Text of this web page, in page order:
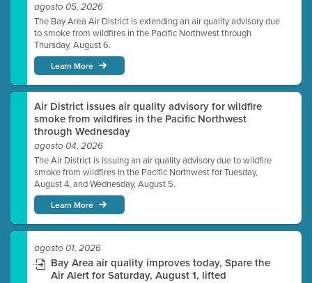
agosto 05, 2026
The Bay Area Air District is extending an air quality advisory due
to smoke from wildfires in the Pacific Northwest through
Thursday, August 6.
Learn More
Air District issues air quality advisory for wildfire
smoke from wildfires in the Pacific Northwest
through Wednesday
agosto 04, 2026
The Air District is issuing an air quality advisory due to wildfire
smoke from wildfires in the Pacific Northwest for Tuesday,
August 4, and Wednesday, August 5.
Learn More
agosto 01, 2026
Bay Area air quality improves today, Spare the
Air Alert for Saturday, August 1, lifted